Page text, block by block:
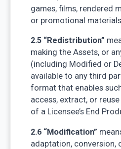
games, films, rendered
or promotional
2.5 “Redistribution”
making the Assets, or
(including Modified or
available to any third
format that enables
access, extract, or
of a Licensee’s End
2.6 “Modification”
adaptation, conversion,